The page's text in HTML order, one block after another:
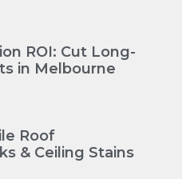
ROI: Cut Long-
in Melbourne
Roof
& Ceiling Stains